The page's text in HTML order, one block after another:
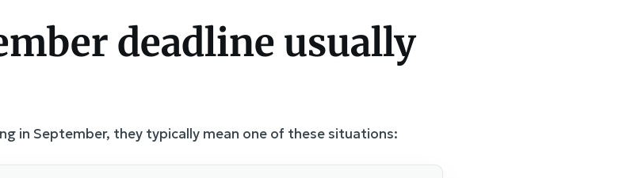
deadline usually
in September, they typically mean one of these situations: